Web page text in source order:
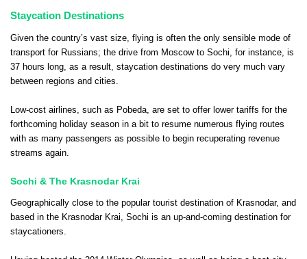
Staycation Destinations
Given the country’s vast size, flying is often the only sensible mode of
transport for Russians; the drive from Moscow to Sochi, for instance, is
37 hours long, as a result, staycation destinations do very much vary
between regions and cities.
Low-cost airlines, such as Pobeda, are set to offer lower tariffs for the
forthcoming holiday season in a bit to resume numerous flying routes
with as many passengers as possible to begin recuperating revenue
streams again.
Sochi & The Krasnodar Krai
Geographically close to the popular tourist destination of Krasnodar, and
based in the Krasnodar Krai, Sochi is an up-and-coming destination for
staycationers.